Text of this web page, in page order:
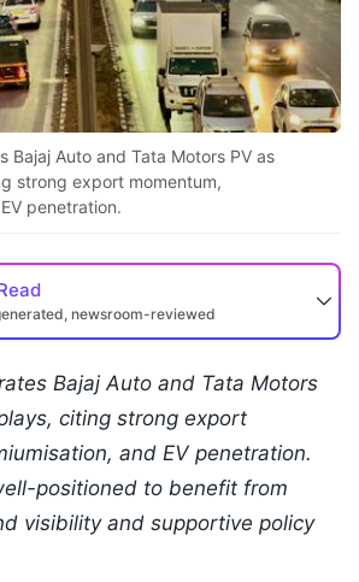
Bajaj Auto and Tata Motors PV as
strong export momentum,
penetration.
newsroom-reviewed
Bajaj Auto and Tata Motors
citing strong export
and EV penetration.
positioned to benefit from
visibility and supportive policy